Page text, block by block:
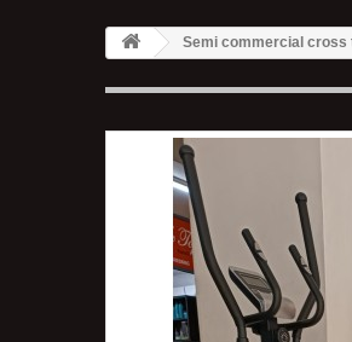
Semi commercial cross